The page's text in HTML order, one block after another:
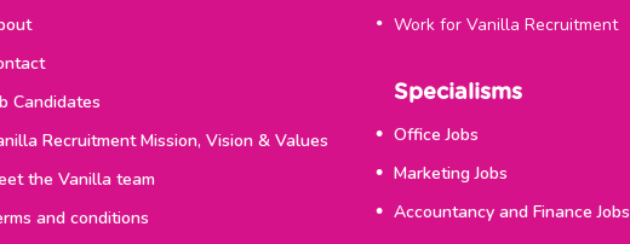
Candidates
Recruitment Mission, Vision & Values
the Vanilla team
and conditions
Work for Vanilla Recruitment
Specialisms
Office Jobs
Marketing Jobs
Accountancy and Finance Jobs